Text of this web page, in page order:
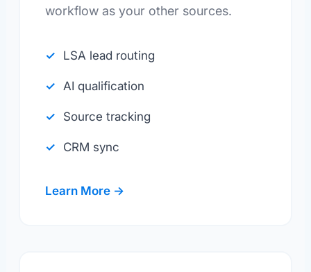
workflow as your other sources.
LSA lead routing
AI qualification
Source tracking
CRM sync
Learn More →